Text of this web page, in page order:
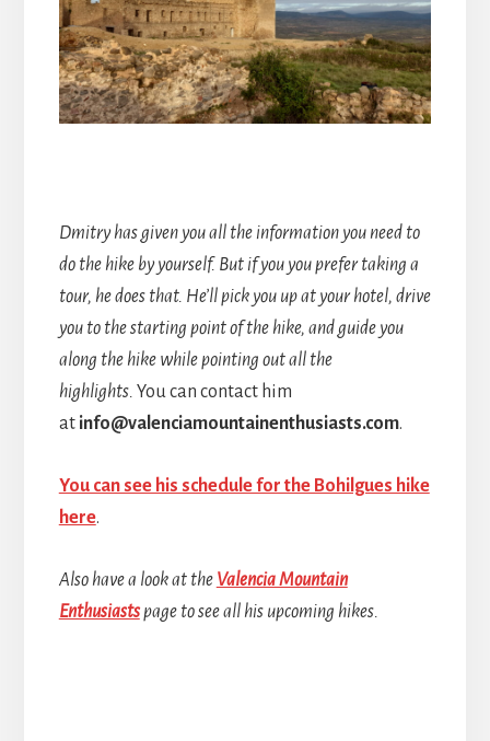
Dmitry has given you all the information you need to
do the hike by yourself. But if you you prefer taking a
tour, he does that. He’ll pick you up at your hotel, drive
you to the starting point of the hike, and guide you
along the hike while pointing out all the
highlights. You can contact him
at info@valenciamountainenthusiasts.com.
You can see his schedule for the Bohilgues hike
here.
Also have a look at the Valencia Mountain
Enthusiastspage to see all his upcoming hikes.